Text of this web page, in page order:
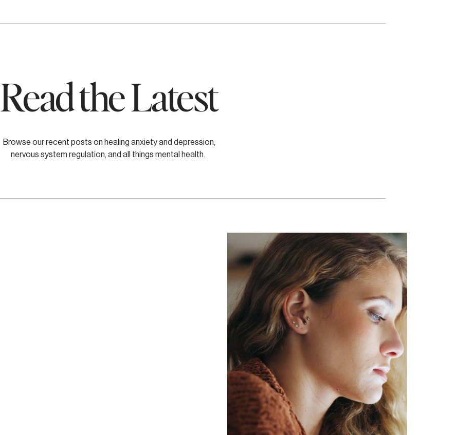
Read the Latest
Browse our recent posts on healing anxiety and depression,
nervous system regulation, and all things mental health.